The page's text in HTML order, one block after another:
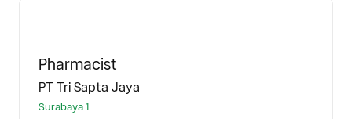
Pharmacist
PT Tri Sapta Jaya
Surabaya 1